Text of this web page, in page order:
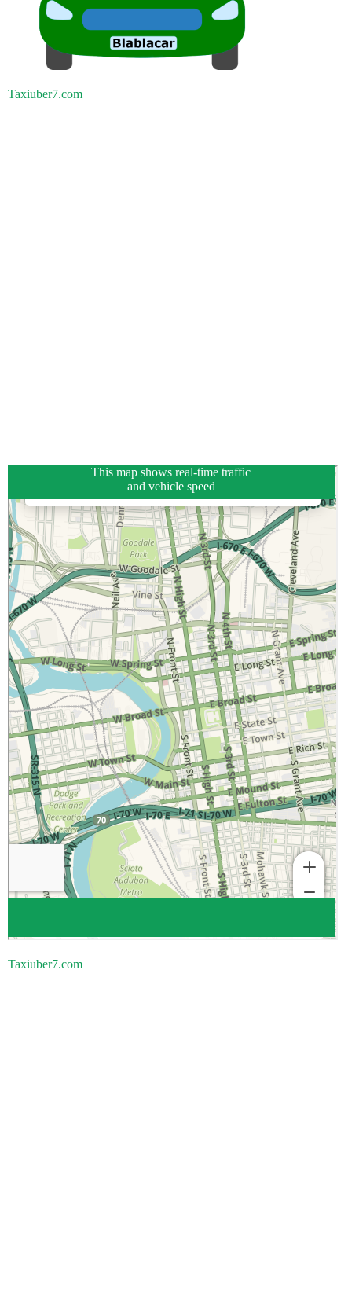
Taxiuber7.com
This map shows real-time traffic
and vehicle speed
Taxiuber7.com